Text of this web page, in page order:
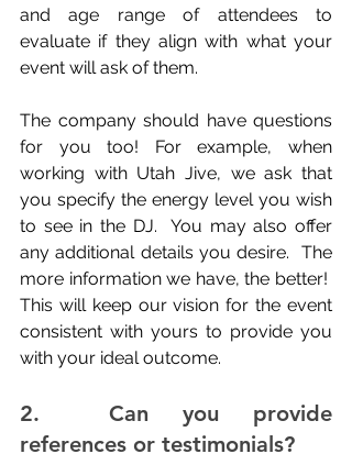
and age range of attendees to
evaluate if they align with what your
event will ask of them.
The company should have questions
for you too! For example, when
working with Utah Jive, we ask that
you specify the energy level you wish
to see in the DJ.  You may also offer
any additional details you desire.  The
more information we have, the better!
This will keep our vision for the event
consistent with yours to provide you
with your ideal outcome.
2.  Can you provide
references or testimonials?